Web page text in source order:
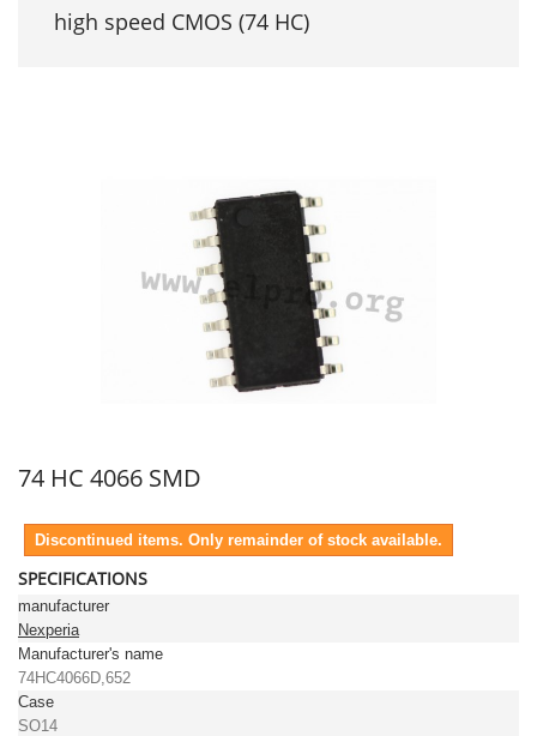
high speed CMOS (74 HC)
74 HC 4066 SMD
Discontinued items. Only remainder of stock available.
SPECIFICATIONS
manufacturer
Nexperia
Manufacturer's name
74HC4066D,652
Case
SO14